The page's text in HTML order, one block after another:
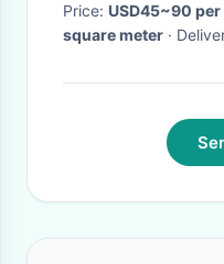
Price: USD45~90
square meter
·